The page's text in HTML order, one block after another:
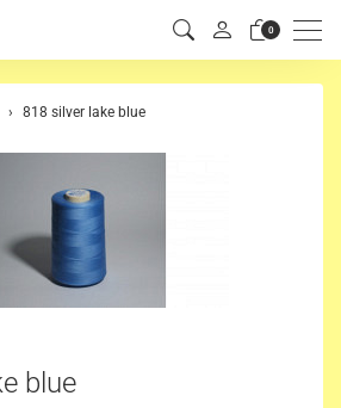
0 Menu
818 silver lake blue
blue